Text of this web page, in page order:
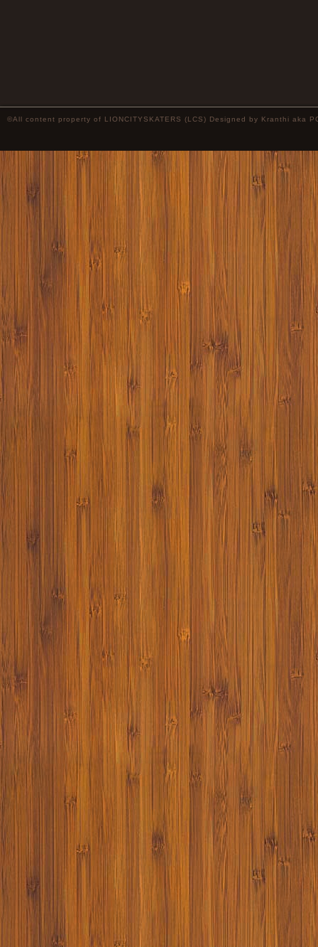
©All content property of LIONCITYSKATERS (LCS) Designed by Kranthi aka